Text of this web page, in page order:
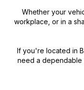
Whether your
workplace, or in a
If you're located in
need a dependable